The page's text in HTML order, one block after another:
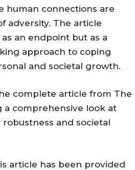
human connections are
adversity. The article
an endpoint but as a
approach to coping
and societal growth.
complete article from The
a comprehensive look at
and societal
article has been provided